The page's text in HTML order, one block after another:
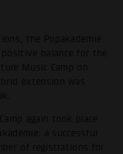
the Popakademie
balance for the
Music Camp on
extension was
again took place
a successful
of registrations for